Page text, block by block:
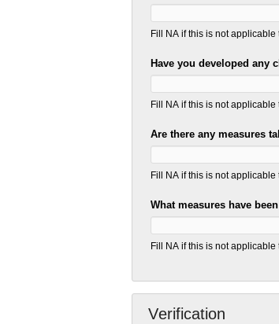
Fill NA if this is not
Have you developed
Fill NA if this is not
Are there any measures
Fill NA if this is not
What measures have
Fill NA if this is not
Verification